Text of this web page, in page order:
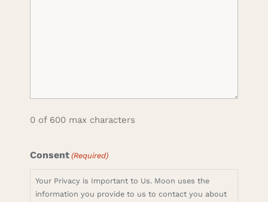
0 of 600 max characters
Consent (Required)
Your Privacy is Important to Us. Moon uses the
information you provide to us to contact you about